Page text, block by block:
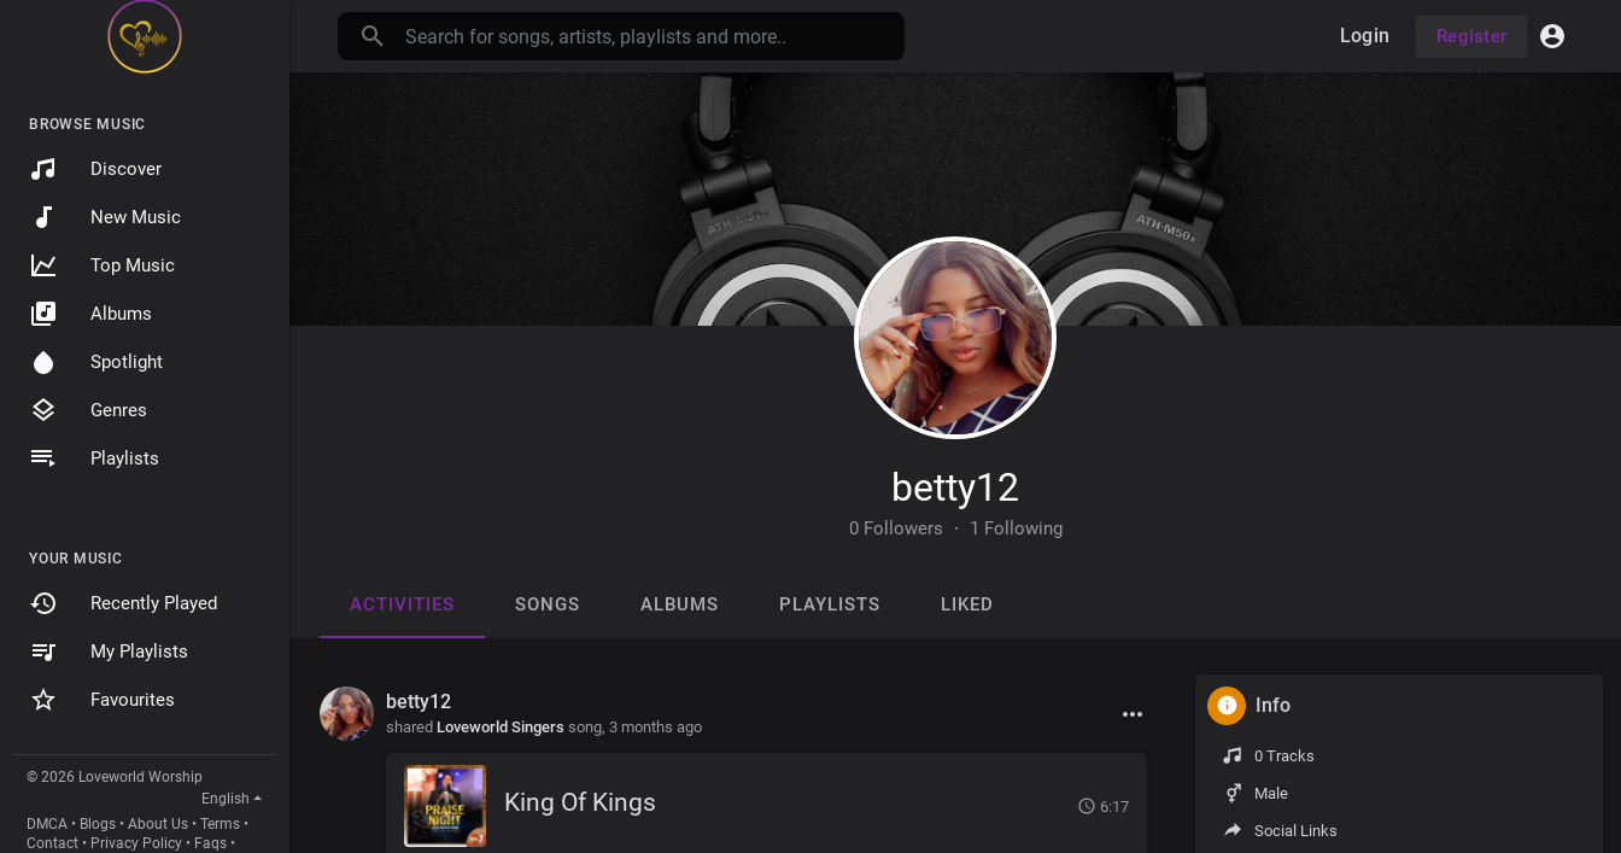
BROWSE MUSIC
Discover
New Music
Top Music
Albums
Spotlight
Genres
Playlists
YOUR MUSIC
Recently Played
My Playlists
Favourites
© 2026 Loveworld Worship
English
DMCA • Blogs • About Us • Terms •
Contact • Privacy Policy • Faqs •
Login Register
betty12
0 Followers · 1 Following
ACTIVITIES SONGS ALBUMS PLAYLISTS LIKED
betty12
shared Loveworld Singers song, 3 months ago
King Of Kings 6:17
Info
0 Tracks
Male
Social Links